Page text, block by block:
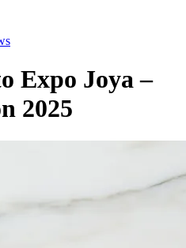
Expo Joya –
2025